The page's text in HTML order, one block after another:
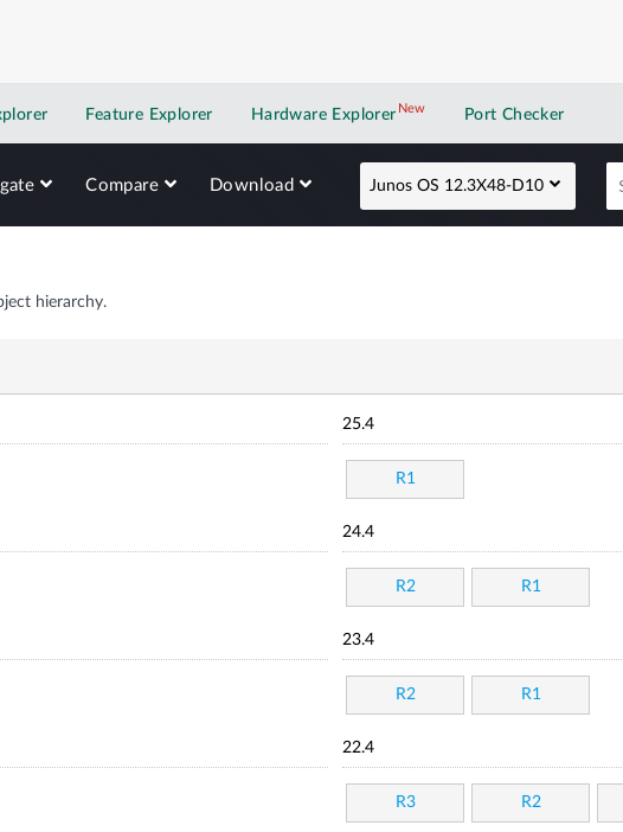
Feature Explorer Hardware Explorer NewNew application
Port Checker
Compare Download Junos OS 12.3X48-D10
hierarchy.
25.4
R1
24.4
R2 R1
23.4
R2 R1
22.4
R3 R2